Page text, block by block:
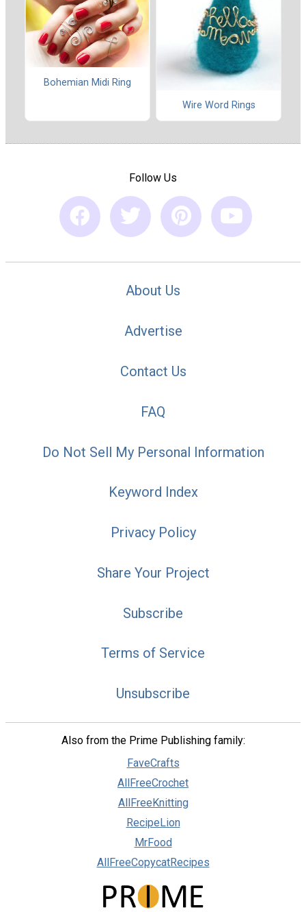
Bohemian Midi Ring
Wire Word Rings
Follow Us
About Us
Advertise
Contact Us
FAQ
Do Not Sell My Personal Information
Keyword Index
Privacy Policy
Share Your Project
Subscribe
Terms of Service
Unsubscribe
Also from the Prime Publishing family:
FaveCrafts
AllFreeCrochet
AllFreeKnitting
RecipeLion
MrFood
AllFreeCopycatRecipes